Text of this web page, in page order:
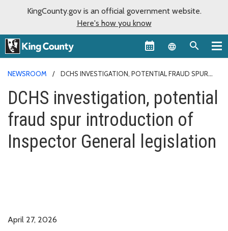
KingCounty.gov is an official government website.
Here's how you know
Language
NEWSROOM
DCHS INVESTIGATION, POTENTIAL FRAUD SPUR
DCHS investigation, potential
fraud spur introduction of
Inspector General legislation
April 27, 2026